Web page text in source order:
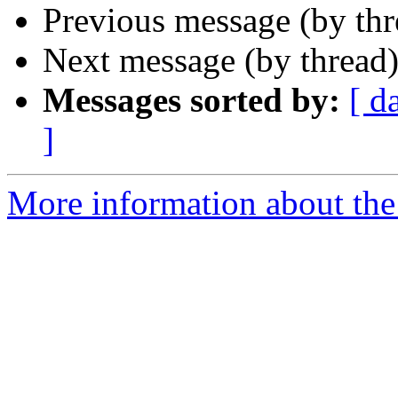
Previous message (by
Next message (by
Messages sorted by: [
]
More information about